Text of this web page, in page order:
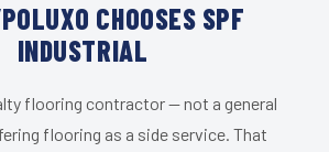
CHOOSES SPF
INDUSTRIAL
flooring contractor — not a general
flooring as a side service. That